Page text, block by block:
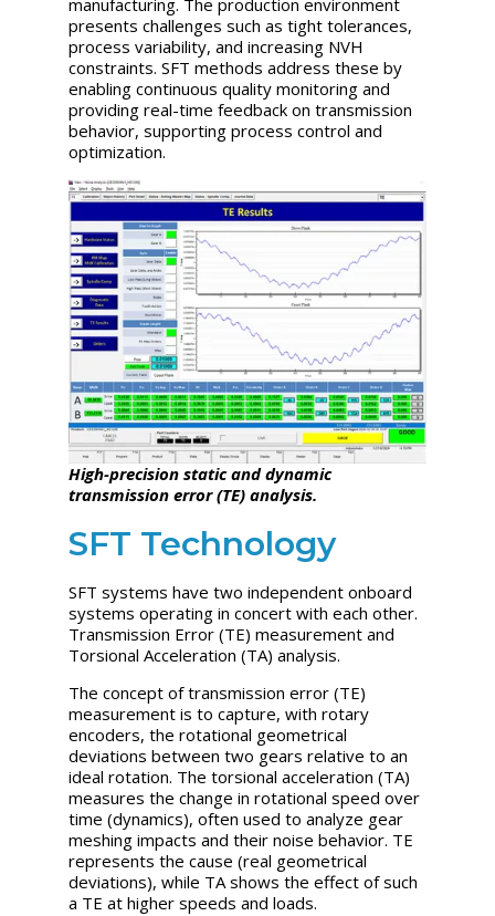
presents challenges such as tight tolerances,
process variability, and increasing NVH
constraints. SFT methods address these by
enabling continuous quality monitoring and
providing real-time feedback on transmission
behavior, supporting process control and
optimization.
High-precision static and dynamic
transmission error (TE) analysis.
SFT Technology
SFT systems have two independent onboard
systems operating in concert with each other.
Transmission Error (TE) measurement and
Torsional Acceleration (TA) analysis.
The concept of transmission error (TE)
measurement is to capture, with rotary
encoders, the rotational geometrical
deviations between two gears relative to an
ideal rotation. The torsional acceleration (TA)
measures the change in rotational speed over
time (dynamics), often used to analyze gear
meshing impacts and their noise behavior. TE
represents the cause (real geometrical
deviations), while TA shows the effect of such
a TE at higher speeds and loads.